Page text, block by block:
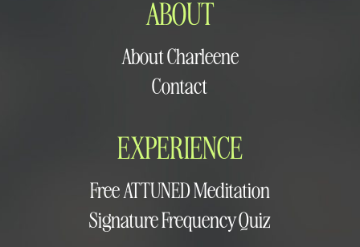
ABOUT
About Charleene
Contact
EXPERIENCE
Free ATTUNED Meditation
Signature Frequency Quiz